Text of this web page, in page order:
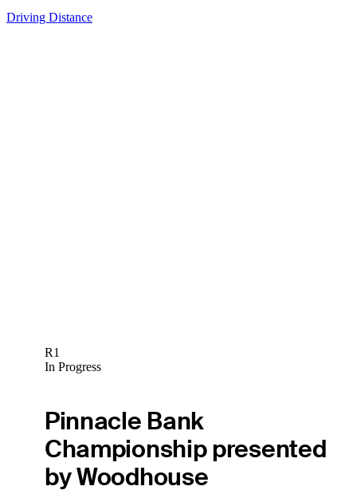
Driving Distance
R1
In Progress
Pinnacle Bank
Championship presented
by Woodhouse